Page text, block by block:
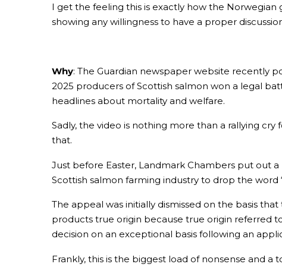
I get the feeling this is exactly how the
showing any willingness to have a proper
Why: The Guardian newspaper website recently
2025 producers of Scottish salmon won a legal
headlines about mortality and welfare.
Sadly, the video is nothing more than a rallying
that.
Just before Easter, Landmark Chambers put out
Scottish salmon farming industry to drop the word
The appeal was initially dismissed on the basis
products true origin because true origin referred
decision on an exceptional basis following an
Frankly, this is the biggest load of nonsense and